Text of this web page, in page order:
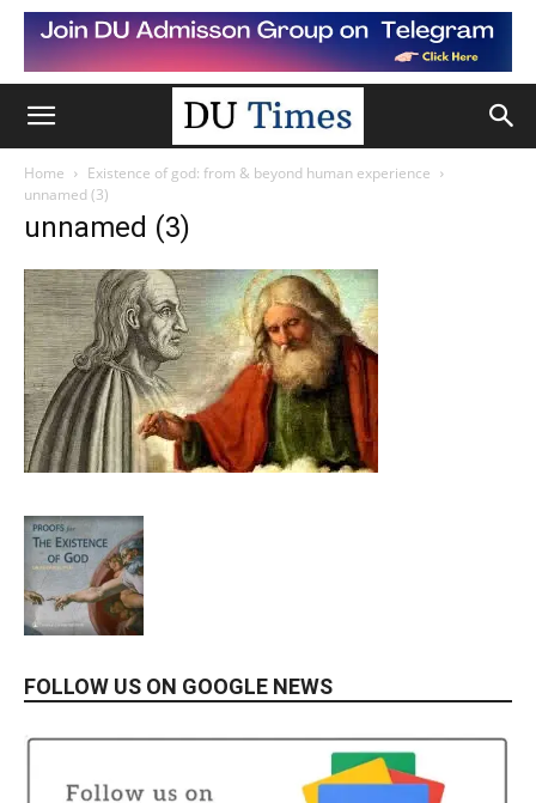
Home
Existence of god: from & beyond human experience
unnamed (3)
unnamed (3)
FOLLOW US ON GOOGLE NEWS